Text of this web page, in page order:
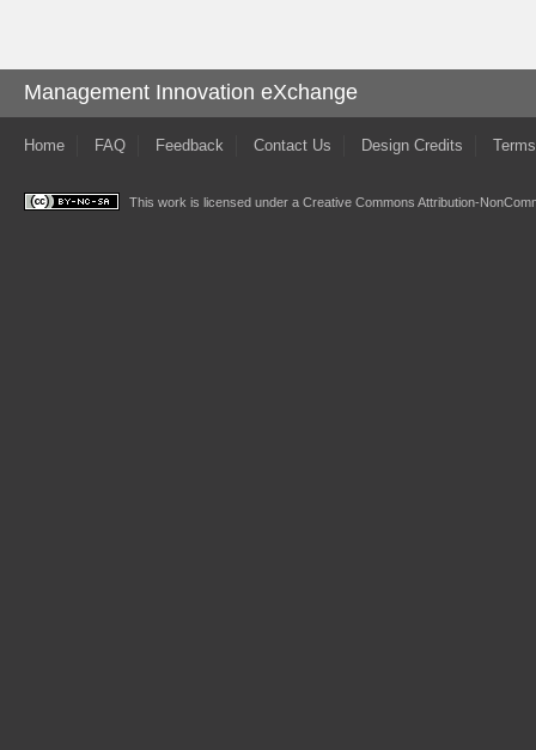
Management Innovation eXchange
Home FAQ Feedback Contact Us Design Credits
This work is licensed under a Creative Commons Attribution-